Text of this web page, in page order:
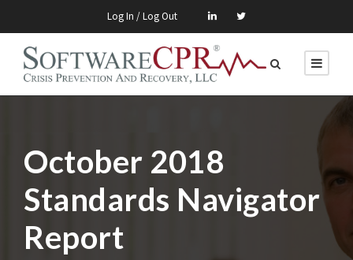
Log In / Log Out
October 2018
Standards Navigator
Report